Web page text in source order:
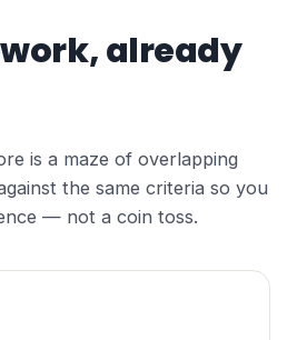
already
is a maze of overlapping
the same criteria so you
— not a coin toss.